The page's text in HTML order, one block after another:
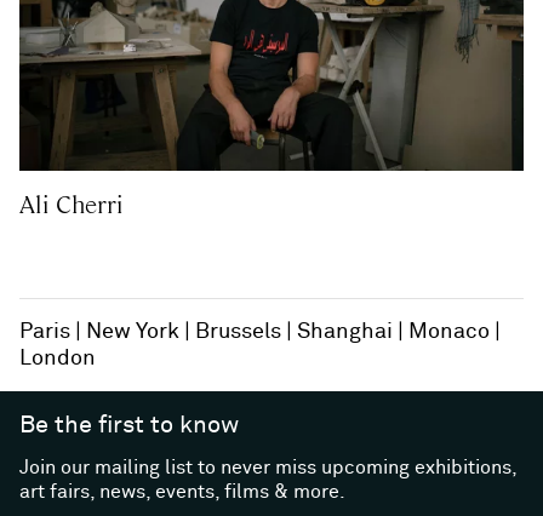
Ali Cherri
Paris New York Brussels Shanghai
Monaco
London
Be the first to know
Join our mailing list to never miss upcoming exhibitions,
art fairs, news, events, films & more.